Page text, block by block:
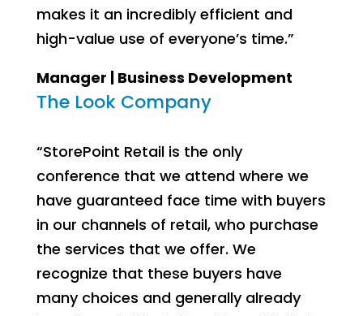
makes it an incredibly efficient and
high-value use of everyone’s time.”
Manager | Business Development
The Look Company
“StorePoint Retail is the only
conference that we attend where we
have guaranteed face time with buyers
in our channels of retail, who purchase
the services that we offer. We
recognize that these buyers have
many choices and generally already